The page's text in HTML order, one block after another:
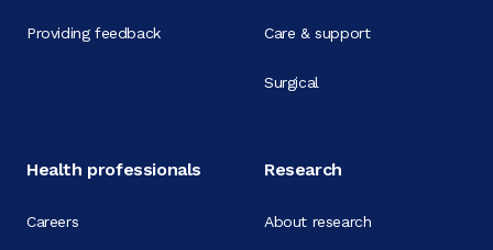
Providing feedback Care & support
Surgical
Health professionals
Careers
Research
About research